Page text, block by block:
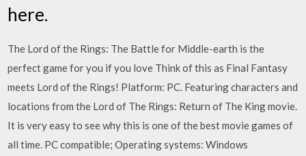
here.
The Lord of the Rings: The Battle for Middle-earth is the
perfect game for you if you love Think of this as Final Fantasy
meets Lord of the Rings! Platform: PC. Featuring characters and
locations from the Lord of The Rings: Return of The King movie.
It is very easy to see why this is one of the best movie games of
all time. PC compatible; Operating systems: Windows